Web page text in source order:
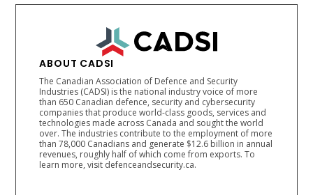
ABOUT CADSI
The Canadian Association of Defence and Security
Industries (CADSI) is the national industry voice of more
than 650 Canadian defence, security and cybersecurity
companies that produce world-class goods, services and
technologies made across Canada and sought the world
over. The industries contribute to the employment of more
than 78,000 Canadians and generate $12.6 billion in annual
revenues, roughly half of which come from exports. To
learn more, visit defenceandsecurity.ca.